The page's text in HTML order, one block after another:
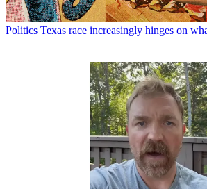
Politics Texas race increasingly hinges on